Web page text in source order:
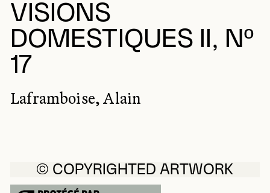
VISIONS
DOMESTIQUES II, Nº
17
Laframboise, Alain
© COPYRIGHTED ARTWORK